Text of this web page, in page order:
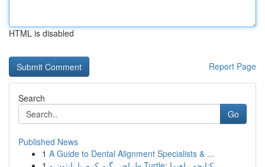
HTML is disabled
Report Page
Search
Go
Published News
1 A Guide to Dental Alignment Specialists & ...